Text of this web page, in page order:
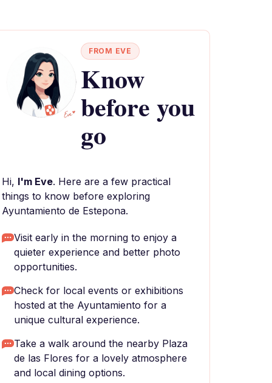
FROM EVE
Know
before you
go
Hi, I'm Eve. Here are a few practical
things to know before exploring
Ayuntamiento de Estepona.
Visit early in the morning to enjoy a
quieter experience and better photo
opportunities.
Check for local events or exhibitions
hosted at the Ayuntamiento for a
unique cultural experience.
Take a walk around the nearby Plaza
de las Flores for a lovely atmosphere
and local dining options.